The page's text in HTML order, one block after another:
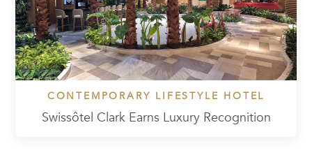
CONTEMPORARY LIFESTYLE HOTEL
Swissôtel Clark Earns Luxury Recognition